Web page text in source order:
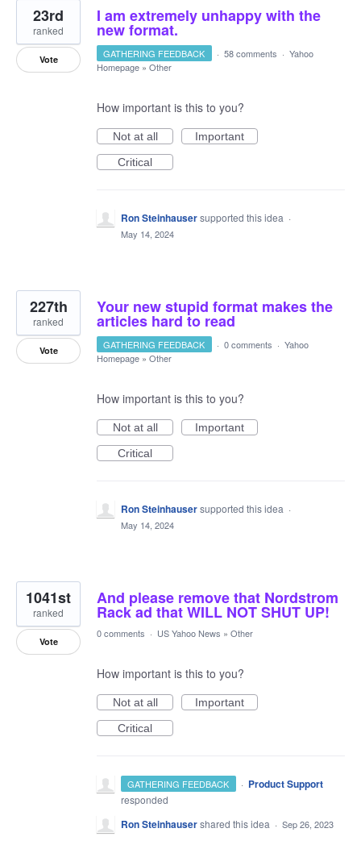
I am extremely unhappy with the
new format.
23rd
ranked
Vote GATHERING FEEDBACK · 58 comments · Yahoo
Homepage » Other
How important is this to you?
Not at all
Important
Critical
Ron Steinhausersupported this idea ·
May 14, 2024
Your new stupid format makes the
articles hard to read
227th
ranked
Vote GATHERING FEEDBACK · 0 comments · Yahoo
Homepage » Other
How important is this to you?
Not at all
Important
Critical
Ron Steinhausersupported this idea ·
May 14, 2024
And please remove that Nordstrom
Rack ad that WILL NOT SHUT UP!
1041st
ranked
Vote
0 comments · US Yahoo News » Other
How important is this to you?
Not at all
Important
Critical
GATHERING FEEDBACK · Product Support
responded
Ron Steinhausershared this idea · Sep 26, 2023